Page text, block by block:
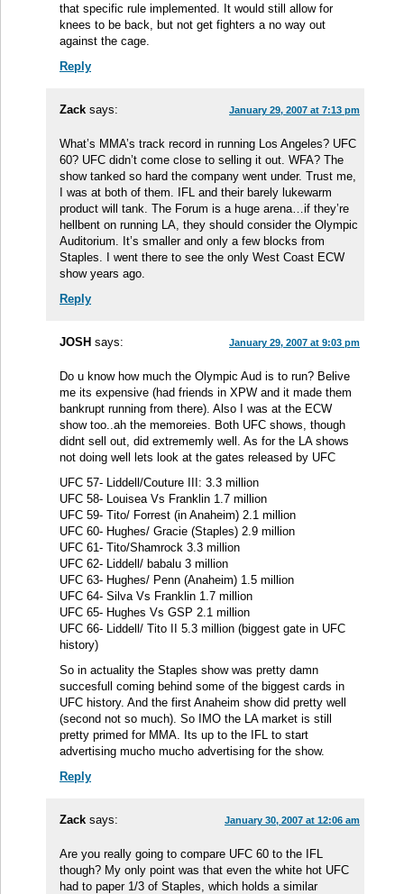
that specific rule implemented. It would still allow for
knees to be back, but not get fighters a no way out
against the cage.
Reply
Zack says: January 29, 2007 at 7:13 pm
What’s MMA’s track record in running Los Angeles? UFC
60? UFC didn’t come close to selling it out. WFA? The
show tanked so hard the company went under. Trust me,
I was at both of them. IFL and their barely lukewarm
product will tank. The Forum is a huge arena…if they’re
hellbent on running LA, they should consider the Olympic
Auditorium. It’s smaller and only a few blocks from
Staples. I went there to see the only West Coast ECW
show years ago.
Reply
JOSH says: January 29, 2007 at 9:03 pm
Do u know how much the Olympic Aud is to run? Belive
me its expensive (had friends in XPW and it made them
bankrupt running from there). Also I was at the ECW
show too..ah the memoreies. Both UFC shows, though
didnt sell out, did extrememly well. As for the LA shows
not doing well lets look at the gates released by UFC
UFC 57- Liddell/Couture III: 3.3 million
UFC 58- Louisea Vs Franklin 1.7 million
UFC 59- Tito/ Forrest (in Anaheim) 2.1 million
UFC 60- Hughes/ Gracie (Staples) 2.9 million
UFC 61- Tito/Shamrock 3.3 million
UFC 62- Liddell/ babalu 3 million
UFC 63- Hughes/ Penn (Anaheim) 1.5 million
UFC 64- Silva Vs Franklin 1.7 million
UFC 65- Hughes Vs GSP 2.1 million
UFC 66- Liddell/ Tito II 5.3 million (biggest gate in UFC
history)
So in actuality the Staples show was pretty damn
succesfull coming behind some of the biggest cards in
UFC history. And the first Anaheim show did pretty well
(second not so much). So IMO the LA market is still
pretty primed for MMA. Its up to the IFL to start
advertising mucho mucho advertising for the show.
Reply
Zack says: January 30, 2007 at 12:06 am
Are you really going to compare UFC 60 to the IFL
though? My only point was that even the white hot UFC
had to paper 1/3 of Staples, which holds a similar